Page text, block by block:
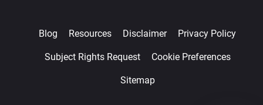
09
March 2026
Blog Resources Disclaimer Privacy Policy
Subject Rights Request Cookie Preferences
Sitemap